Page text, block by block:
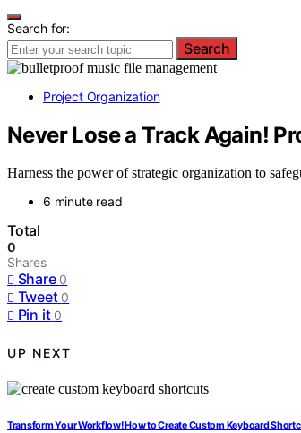
Search for:
Search
Project Organization
Never Lose a Track Again!
Harness the power of strategic organization to
6 minute read
Total
0
Shares
Share 0
Tweet 0
Pin it 0
UP NEXT
Transform Your Workflow! How to Create Custom Keyboard